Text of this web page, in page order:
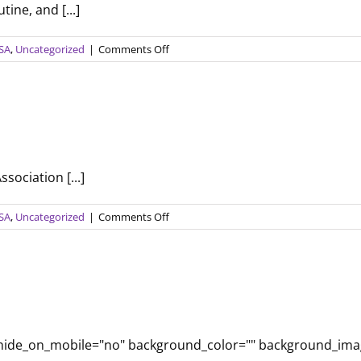
and [...]
, Uncategorized | Comments Offon
Activities
[...]
, Uncategorized | Comments Offon
Staying
background_color=""